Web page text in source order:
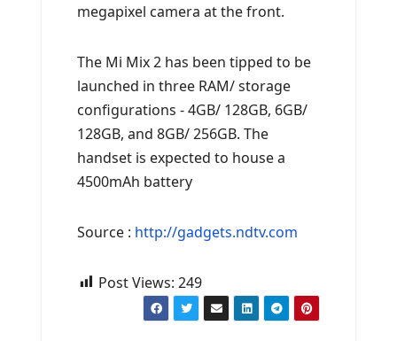
megapixel camera at the front.
The Mi Mix 2 has been tipped to be
launched in three RAM/ storage
configurations - 4GB/ 128GB, 6GB/
128GB, and 8GB/ 256GB. The
handset is expected to house a
4500mAh battery
Source : http://gadgets.ndtv.com
Post Views: 249